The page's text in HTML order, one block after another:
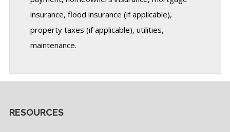
insurance, flood insurance (if applicable),
property taxes (if applicable), utilities,
maintenance.
RESOURCES